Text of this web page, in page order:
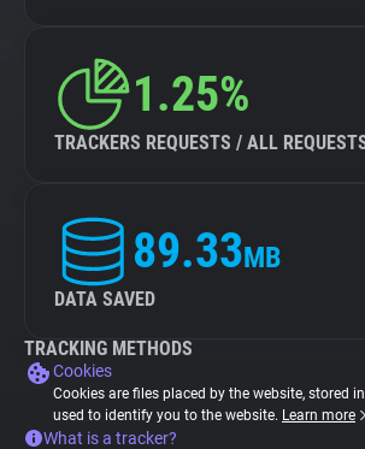
1.25%
TRACKERS REQUESTS / ALL
89.33MB
DATA SAVED
TRACKING METHODS
Cookies
Cookies are files placed by the website, stored
used to identify you to the website. Learn more
What is a tracker?